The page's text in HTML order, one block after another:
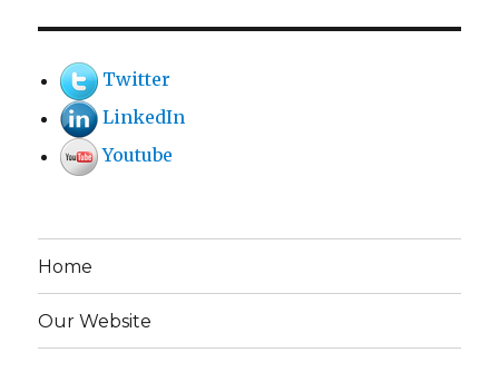
Twitter
LinkedIn
Youtube
Home
Our Website